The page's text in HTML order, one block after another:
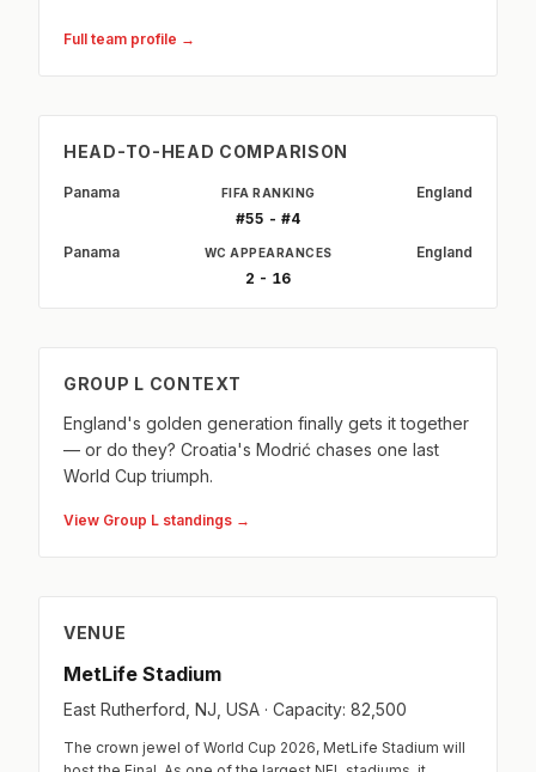
Full team profile →
HEAD-TO-HEAD COMPARISON
Panama FIFA RANKING
England
#55 - #4
Panama
WC APPEARANCES
England
2 - 16
GROUP L CONTEXT
England's golden generation finally gets it together
— or do they? Croatia's Modrić chases one last
World Cup triumph.
View Group L standings →
VENUE
MetLife Stadium
East Rutherford, NJ, USA · Capacity: 82,500
The crown jewel of World Cup 2026, MetLife Stadium will